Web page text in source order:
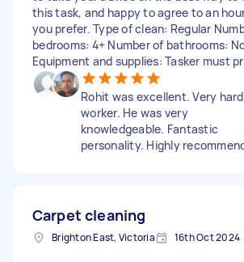
this task, and happy to agree to an
you prefer. Type of clean: Regular
bedrooms: 4+ Number of bathrooms:
Equipment and supplies: Tasker must
Rohit was excellent. Very hard
worker. He was very
knowledgeable. Fantastic
personality. Highly
Carpet cleaning
Brighton East, Victoria 16th Oct 2024